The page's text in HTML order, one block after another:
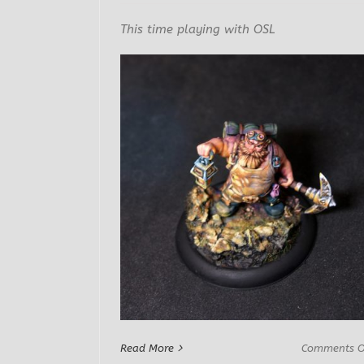
This time playing with OSL
Read More Comments